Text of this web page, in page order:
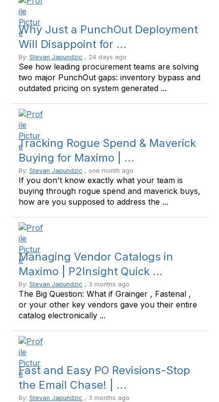
Why Just a PunchOut Deployment
Will Disappoint for ...
By: Stevan Japundzic , 24 days ago
See how leading procurement teams are solving
two major PunchOut gaps: inventory bypass and
outdated pricing on system generated ...
Tracking Rogue Spend & Maverick
Buying for Maximo | ...
By: Stevan Japundzic , one month ago
If you don't know exactly what your team is
buying through rogue spend and maverick buys,
how are you supposed to address the ...
Managing Vendor Catalogs in
Maximo | P2Insight Quick ...
By: Stevan Japundzic , 3 months ago
The Big Question: What if Grainger , Fastenal ,
or your other key vendors gave you their entire
catalog electronically ...
Fast and Easy PO Revisions-Stop
the Email Chase! | ...
By: Stevan Japundzic , 3 months ago